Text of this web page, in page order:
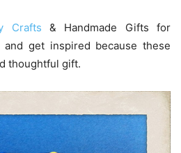
Crafts & Handmade Gifts for
and get inspired because these
thoughtful gift.